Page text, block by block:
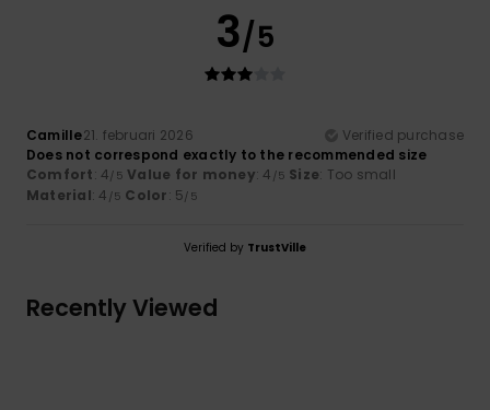
3/5
Camille21. februari 2026
Verified purchase
Does not correspond exactly to the recommended size
Comfort: 4/5 Value for money: 4 /5 Size: Too small
Material: 4 /5 Color: 5/5
Verified by TrustVille
Recently Viewed